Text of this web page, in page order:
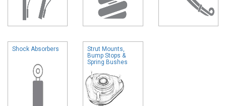
Shock Absorbers
Strut Mounts,
Bump Stops &
Spring Bushes